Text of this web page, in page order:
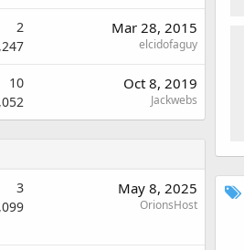
2 Mar 28, 2015
elcidofaguy
10 Oct 8, 2019
Jackwebs
3 May 8, 2025
OrionsHost